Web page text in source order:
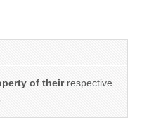
of theirrespective